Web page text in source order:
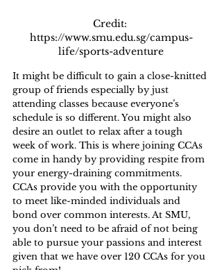
Credit:
https://www.smu.edu.sg/campus-
life/sports-adventure
It might be difficult to gain a close-knitted
group of friends especially by just
attending classes because everyone’s
schedule is so different. You might also
desire an outlet to relax after a tough
week of work. This is where joining CCAs
come in handy by providing respite from
your energy-draining commitments.
CCAs provide you with the opportunity
to meet like-minded individuals and
bond over common interests. At SMU,
you don’t need to be afraid of not being
able to pursue your passions and interest
given that we have over 120 CCAs for you